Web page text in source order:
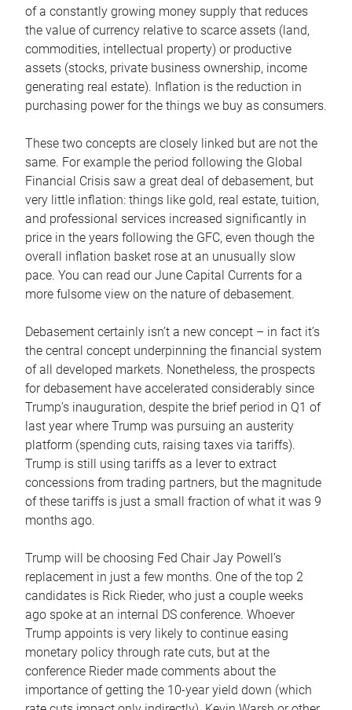
of a constantly growing money supply that reduces
the value of currency relative to scarce assets (land,
commodities, intellectual property) or productive
assets (stocks, private business ownership, income
generating real estate). Inflation is the reduction in
purchasing power for the things we buy as consumers.
These two concepts are closely linked but are not the
same. For example the period following the Global
Financial Crisis saw a great deal of debasement, but
very little inflation: things like gold, real estate, tuition,
and professional services increased significantly in
price in the years following the GFC, even though the
overall inflation basket rose at an unusually slow
pace. You can read our June Capital Currents for a
more fulsome view on the nature of debasement.
Debasement certainly isn’t a new concept – in fact it’s
the central concept underpinning the financial system
of all developed markets. Nonetheless, the prospects
for debasement have accelerated considerably since
Trump’s inauguration, despite the brief period in Q1 of
last year where Trump was pursuing an austerity
platform (spending cuts, raising taxes via tariffs).
Trump is still using tariffs as a lever to extract
concessions from trading partners, but the magnitude
of these tariffs is just a small fraction of what it was 9
months ago.
Trump will be choosing Fed Chair Jay Powell’s
replacement in just a few months. One of the top 2
candidates is Rick Rieder, who just a couple weeks
ago spoke at an internal DS conference. Whoever
Trump appoints is very likely to continue easing
monetary policy through rate cuts, but at the
conference Rieder made comments about the
importance of getting the 10-year yield down (which